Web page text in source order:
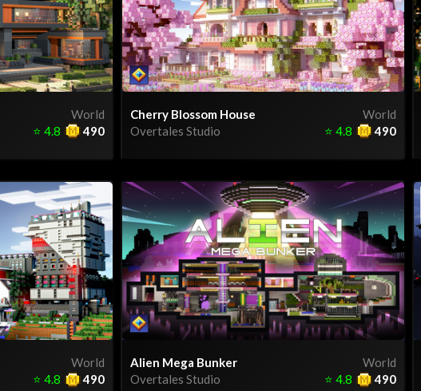
World
490
⭐ 4.8
World
Cherry Blossom House
Overtales Studio
490
⭐ 4.8
World
490
⭐ 4.8
World
Alien Mega Bunker
Overtales Studio
490
⭐ 4.8